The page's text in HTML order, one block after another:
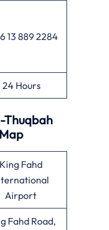
13 889 2284
24 Hours
Thuqbah
King Fahd
Airport
Fahd Road,